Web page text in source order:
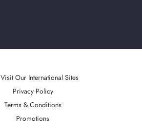
Visit Our International Sites
Privacy Policy
Terms & Conditions
Promotions